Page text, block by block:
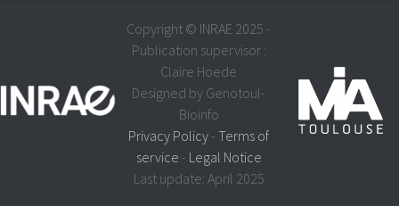
Copyright © INRAE 2025 -
Publication supervisor :
Claire Hoede
Designed by Genotoul-
Bioinfo
Privacy Policy - Terms of
service - Legal Notice
Last update: April 2025